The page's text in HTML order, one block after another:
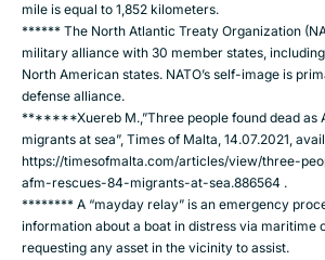
mile is equal to 1,852 kilometers.
****** The North Atlantic Treaty Organization
military alliance with 30 member states,
North American states. NATO’s self-image is
defense alliance.
*******Xuereb M.,”Three people found dead as
migrants at sea”, Times of Malta, 14.07.2021,
https://timesofmalta.com/articles/view/three-
afm-rescues-84-migrants-at-sea.886564 .
******** A “mayday relay” is an emergency
information about a boat in distress via maritime
requesting any asset in the vicinity to assist.